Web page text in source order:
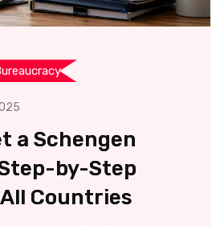
a Schengen
by-Step
Countries